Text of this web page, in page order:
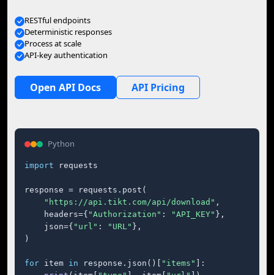
RESTful endpoints
Deterministic responses
Process at scale
API-key authentication
Open API Docs API Pricing
Python
import requests
response = requests.post(
"https://api.tikt.com/api/download" ,
    headers={
"Authorization" : "API_KEY" },
    json={
"url" : "URL" },
)
for item in response.json()[ "items"
]: